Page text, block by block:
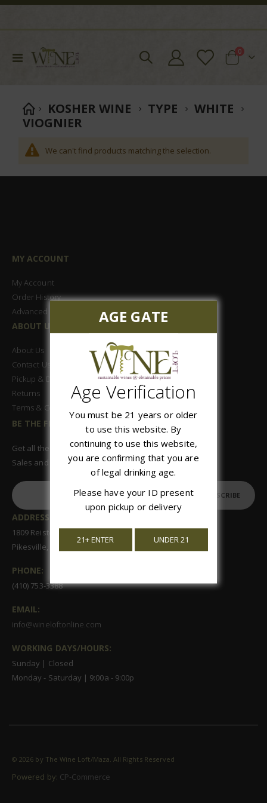
Toggle
Cart
0items
KOSHER WINE TYPE
WHITE
VIOGNIER
We can't find products matching the selection.
MY ACCOUNT
My Account
Order History
Advanced Search
ABOUT US
About Us
Contact Us
Pickup & Delivery
Returns
Terms & Conditions
BE THE FIRST TO KNOW
Get all the latest information on Events,
Sales and Offers. Sign up for newsletter today.
SUBSCRIBE
ADDRESS:
1809 Reisterstown Road, Suite 122
Pikesville, MD 21208
PHONE:
(410) 753-3388
EMAIL:
info@wineloftonline.com
WORKING DAYS/HOURS:
Sunday | Closed
Monday - Saturday | 9:00a - 9:00p
© 2026 by The Wine Loft/Maza. All Rights Reserved
Powered by: CP-Commerce
AGE GATE
Age Verification
You must be 21 years or older
to use this website. By
continuing to use this website,
you are confirming that you are
of legal drinking age.
Please have your ID present
upon pickup or delivery
21+ ENTER UNDER 21